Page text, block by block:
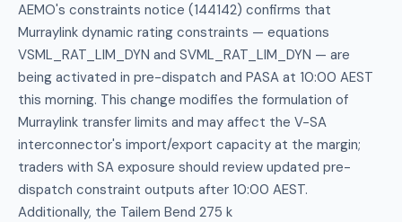
AEMO's constraints notice (144142) confirms that
Murraylink dynamic rating constraints — equations
VSML_RAT_LIM_DYN and SVML_RAT_LIM_DYN — are
being activated in pre-dispatch and PASA at 10:00 AEST
this morning. This change modifies the formulation of
Murraylink transfer limits and may affect the V-SA
interconnector's import/export capacity at the margin;
traders with SA exposure should review updated pre-
dispatch constraint outputs after 10:00 AEST.
Additionally, the Tailem Bend 275 k